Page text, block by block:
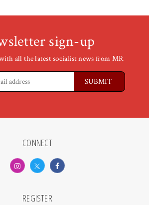
sign-up
all the latest socialist news from MR
CONNECT
REGISTER